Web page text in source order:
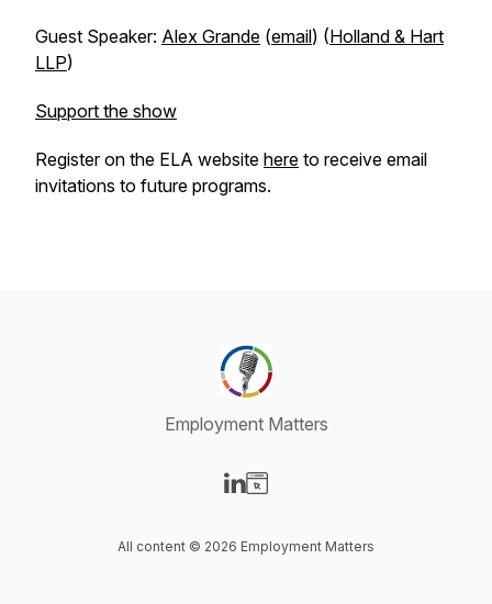
Guest Speaker: Alex Grande (email) (Holland & Hart
LLP)
Support the show
Register on the ELA website here to receive email
invitations to future programs.
Employment Matters
All content © 2026 Employment Matters